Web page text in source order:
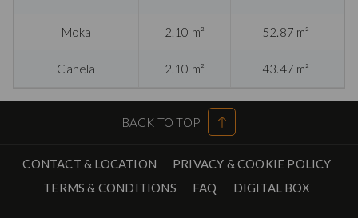
Moka 2.10 m² 52.87 m²
Canela 2.10 m² 43.47 m²
BACK TO TOP
CONTACT & LOCATION
PRIVACY & COOKIE POLICY
TERMS & CONDITIONS
FAQ DIGITAL BOX